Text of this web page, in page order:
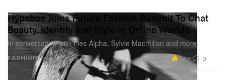
FASHION
Hypebae Joins Future Fashion Summit To Chat
Beauty, Identity and Style in Online Worlds
In conversation with Ines Alpha, Sylvie Macmillan and more.
Oct 26, 2023 2.6K 0